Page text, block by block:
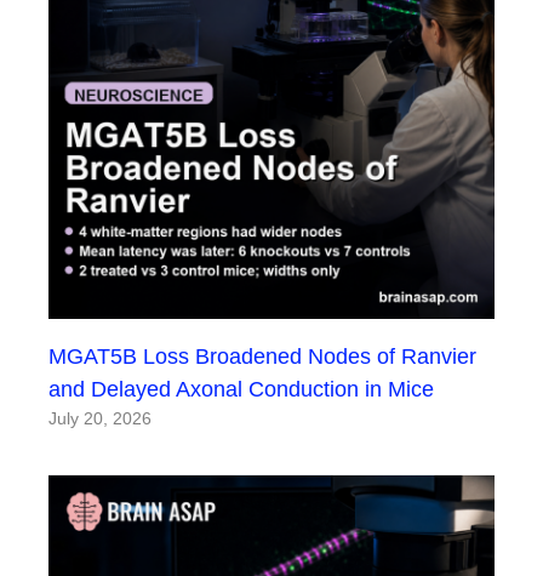
MGAT5B Loss Broadened Nodes of Ranvier
and Delayed Axonal Conduction in Mice
July 20, 2026